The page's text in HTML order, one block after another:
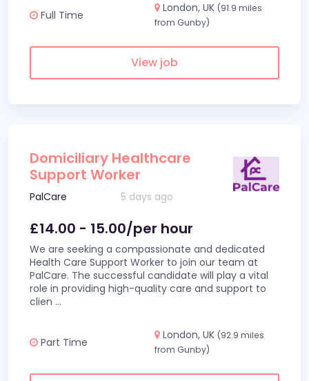
Full Time
London, UK (91.9 miles
from Gunby)
View job
Domiciliary Healthcare
Support Worker
PalCare 5 days ago
£14.00 - 15.00/per hour
We are seeking a compassionate and dedicated
Health Care Support Worker to join our team at
PalCare. The successful candidate will play a vital
role in providing high-quality care and support to
clien ...
Part Time
London, UK (92.9 miles
from Gunby)